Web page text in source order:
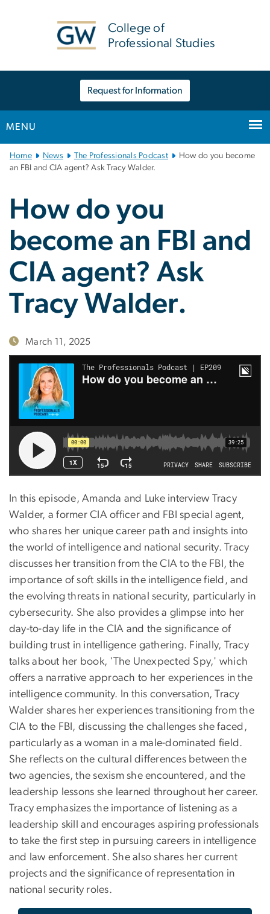
College of
Professional Studies
Request for Information
MENU
Main
Bootstrap
Home News The Professionals Podcast
How do you become
an FBI and CIA agent? Ask Tracy Walder.
How do you
become an FBI and
CIA agent? Ask
Tracy Walder.
March 11, 2025
In this episode, Amanda and Luke interview Tracy
Walder, a former CIA officer and FBI special agent,
who shares her unique career path and insights into
the world of intelligence and national security. Tracy
discusses her transition from the CIA to the FBI, the
importance of soft skills in the intelligence field, and
the evolving threats in national security, particularly in
cybersecurity. She also provides a glimpse into her
day-to-day life in the CIA and the significance of
building trust in intelligence gathering. Finally, Tracy
talks about her book, 'The Unexpected Spy,' which
offers a narrative approach to her experiences in the
intelligence community. In this conversation, Tracy
Walder shares her experiences transitioning from the
CIA to the FBI, discussing the challenges she faced,
particularly as a woman in a male-dominated field.
She reflects on the cultural differences between the
two agencies, the sexism she encountered, and the
leadership lessons she learned throughout her career.
Tracy emphasizes the importance of listening as a
leadership skill and encourages aspiring professionals
to take the first step in pursuing careers in intelligence
and law enforcement. She also shares her current
projects and the significance of representation in
national security roles.